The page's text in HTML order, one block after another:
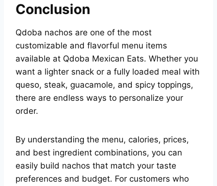
Conclusion
Qdoba nachos are one of the most
customizable and flavorful menu items
available at Qdoba Mexican Eats. Whether you
want a lighter snack or a fully loaded meal with
queso, steak, guacamole, and spicy toppings,
there are endless ways to personalize your
order.
By understanding the menu, calories, prices,
and best ingredient combinations, you can
easily build nachos that match your taste
preferences and budget. For customers who